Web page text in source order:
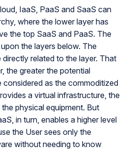
IaaS, PaaS and SaaS can
where the lower layer has
the top SaaS and PaaS. The
the layers below. The
related to the layer. That
the greater the potential
considered as the commoditized
a virtual infrastructure, the
physical equipment. But
in turn, enables a higher level
the User sees only the
without needing to know